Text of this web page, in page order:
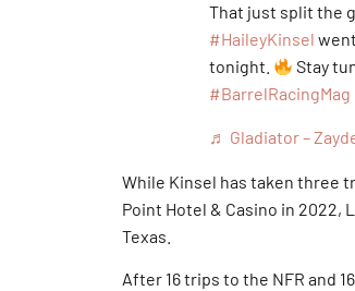
That just split the
#HaileyKinsel
tonight.
Stay
#BarrelRacingMag
♬ Gladiator –
While Kinsel has taken three
Point Hotel & Casino in 2022,
Texas.
After 16 trips to the NFR and